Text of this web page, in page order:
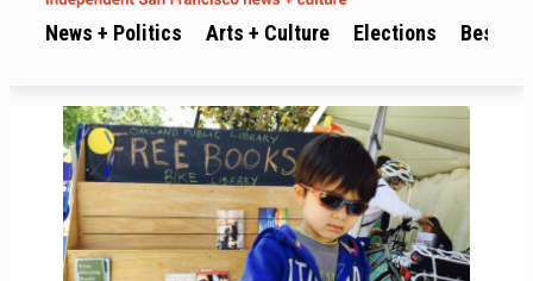
News + Politics Arts + Culture Elections Best of